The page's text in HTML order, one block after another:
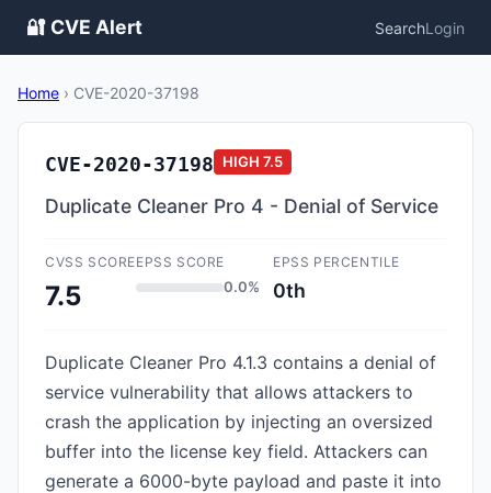
🔐 CVE Alert SearchLogin
Home › CVE-2020-37198
CVE-2020-37198 HIGH 7.5
Duplicate Cleaner Pro 4 - Denial of Service
CVSS SCORE
7.5
EPSS SCORE
0.0%
EPSS PERCENTILE
0th
Duplicate Cleaner Pro 4.1.3 contains a denial of
service vulnerability that allows attackers to
crash the application by injecting an oversized
buffer into the license key field. Attackers can
generate a 6000-byte payload and paste it into